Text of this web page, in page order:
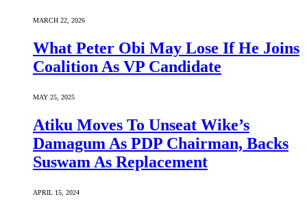
MARCH 22, 2026
What Peter Obi May Lose If He Joins
Coalition As VP Candidate
MAY 25, 2025
Atiku Moves To Unseat Wike’s
Damagum As PDP Chairman, Backs
Suswam As Replacement
APRIL 15, 2024